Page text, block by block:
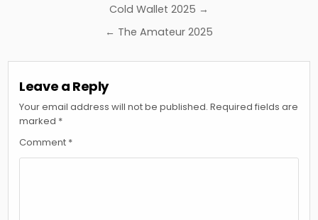
navigation
Cold Wallet 2025 →
← The Amateur 2025
Leave a Reply
Your email address will not be published. Required fields are
marked *
Comment *